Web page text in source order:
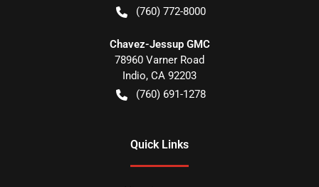
(760) 772-8000
Chavez-Jessup GMC
78960 Varner Road
Indio, CA 92203
(760) 691-1278
Quick Links